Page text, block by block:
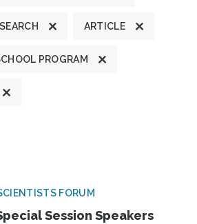
ARTICLE
PROGRAM
FORUM
Session Speakers